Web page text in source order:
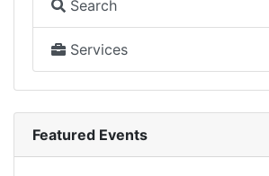
Search
Services
Featured Events